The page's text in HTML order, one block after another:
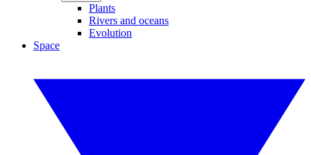
Plants
Rivers and oceans
Evolution
Space